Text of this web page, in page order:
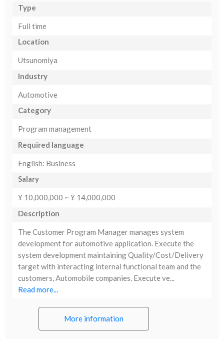
Type
Full time
Location
Utsunomiya
Industry
Automotive
Category
Program management
Required language
English: Business
Salary
¥ 10,000,000 ~ ¥ 14,000,000
Description
The Customer Program Manager manages system
development for automotive application. Execute the
system development maintaining Quality/Cost/Delivery
target with interacting internal functional team and the
customers, Automobile companies. Execute ve...
Read more...
More information